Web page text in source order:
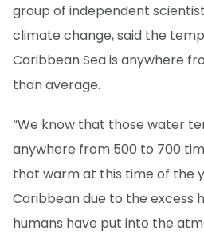
group of independent
climate change, said the
Caribbean Sea is anywhere
than average.
“We know that those water
anywhere from 500 to 700
that warm at this time of the
Caribbean due to the excess
humans have put into the